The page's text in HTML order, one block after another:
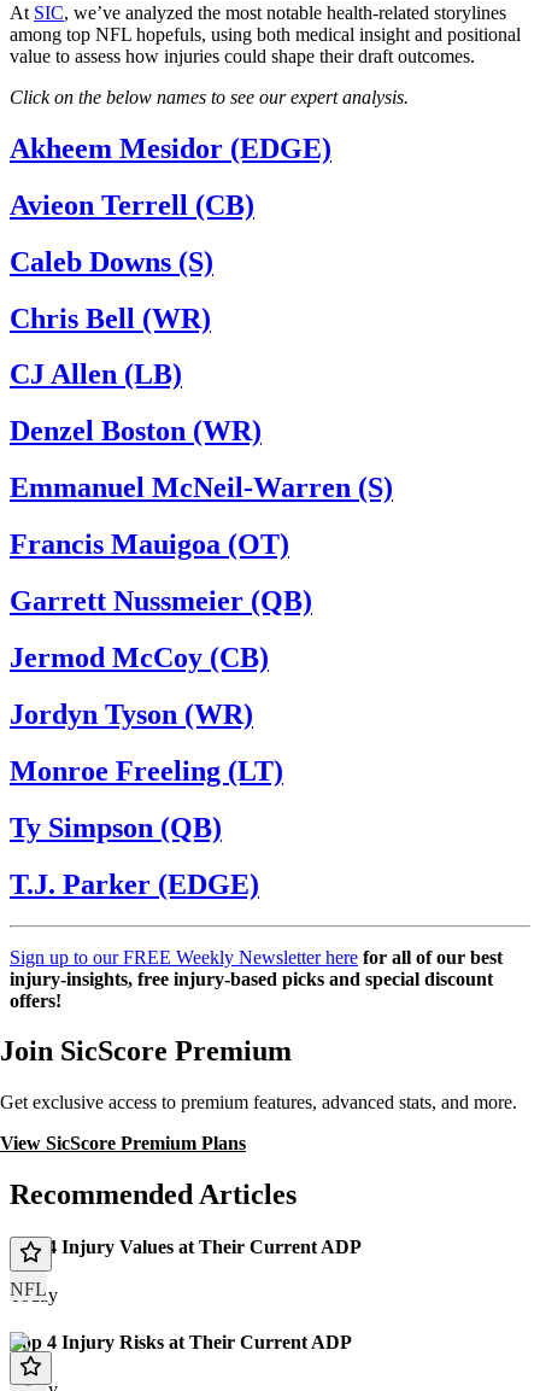
At SIC, we’ve analyzed the most notable health-related storylines
among top NFL hopefuls, using both medical insight and positional
value to assess how injuries could shape their draft outcomes.
Click on the below names to see our expert analysis.
Akheem Mesidor (EDGE)
Avieon Terrell (CB)
Caleb Downs (S)
Chris Bell (WR)
CJ Allen (LB)
Denzel Boston (WR)
Emmanuel McNeil-Warren (S)
Francis Mauigoa (OT)
Garrett Nussmeier (QB)
Jermod McCoy (CB)
Jordyn Tyson (WR)
Monroe Freeling (LT)
Ty Simpson (QB)
T.J. Parker (EDGE)
Sign up to our FREE Weekly Newsletter here for all of our best
injury-insights, free injury-based picks and special discount
offers!
Join SicScore Premium
Get exclusive access to premium features, advanced stats, and more.
View SicScore Premium Plans
Recommended Articles
NFL
Top 4 Injury Values at Their Current ADP
Today
Top 4 Injury Risks at Their Current ADP